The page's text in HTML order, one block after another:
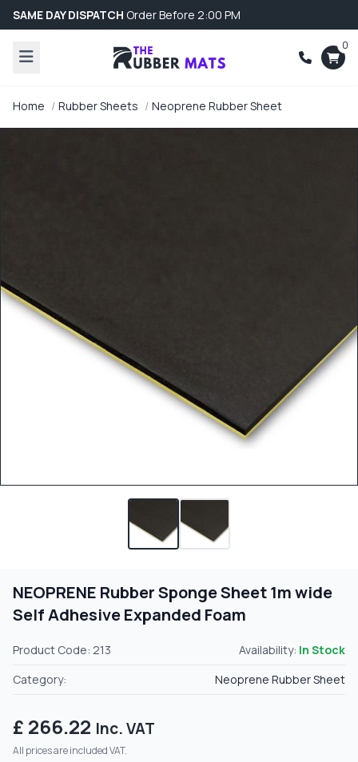
SAME DAY DISPATCH Order Before 2:00 PM
0
Home Rubber Sheets Neoprene Rubber Sheet
NEOPRENE Rubber Sponge Sheet 1m wide
Self Adhesive Expanded Foam
Product Code: 213 Availability: In Stock
Category:
Neoprene Rubber Sheet
£ 266.22 Inc. VAT
All prices are included VAT.